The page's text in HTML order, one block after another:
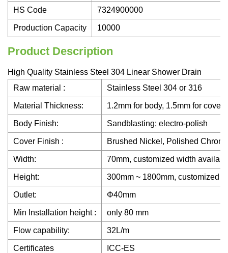
HS Code 7324900000
Production Capacity 10000
Product Description
High Quality Stainless Steel 304 Linear Shower Drain
Raw material :
Stainless Steel 304 or 316
Material Thickness: 1.2mm for body, 1.5mm for cover
Body Finish: Sandblasting; electro-polish
Cover Finish : Brushed Nickel, Polished
Width: 70mm, customized width
Height: 300mm ~ 1800mm, customized
Outlet: Φ40mm
Min Installation height : only 80 mm
Flow capability: 32L/m
Certificates ICC-ES